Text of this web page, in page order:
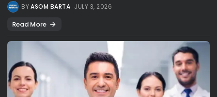
BYASOM BARTA JULY 3, 2026
Read More